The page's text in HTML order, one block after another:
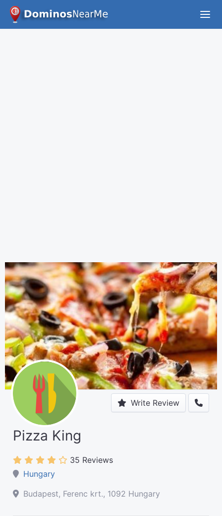
Write Review
Pizza King
35 Reviews
Hungary
Budapest, Ferenc krt., 1092 Hungary